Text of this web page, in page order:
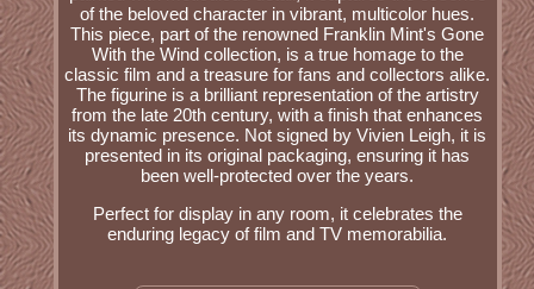
of the beloved character in vibrant, multicolor hues.
This piece, part of the renowned Franklin Mint's Gone
With the Wind collection, is a true homage to the
classic film and a treasure for fans and collectors alike.
The figurine is a brilliant representation of the artistry
from the late 20th century, with a finish that enhances
its dynamic presence. Not signed by Vivien Leigh, it is
presented in its original packaging, ensuring it has
been well-protected over the years.
Perfect for display in any room, it celebrates the
enduring legacy of film and TV memorabilia.